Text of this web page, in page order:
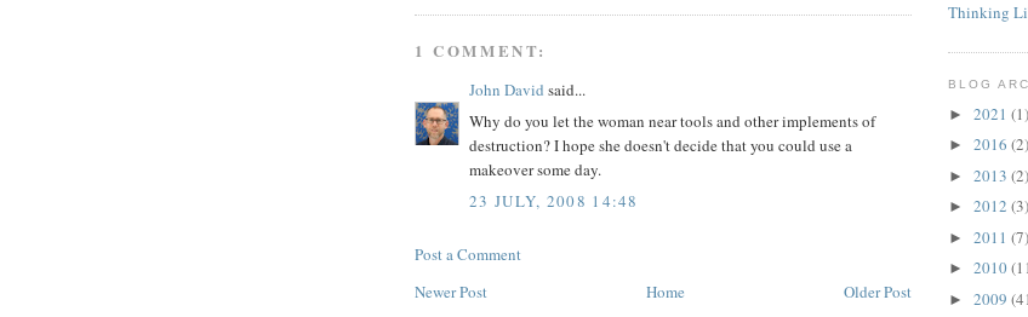
1 COMMENT:
John David said...
Why do you let the woman near tools and other implements of
destruction? I hope she doesn't decide that you could use a
makeover some day.
23 JULY, 2008 14:48
Post a Comment
Newer Post
Older Post
Home
Thinking
BLOG
► 2021 (1)
► 2016 (2)
► 2013 (2)
► 2012 (3)
► 2011 (7)
► 2010
► 2009